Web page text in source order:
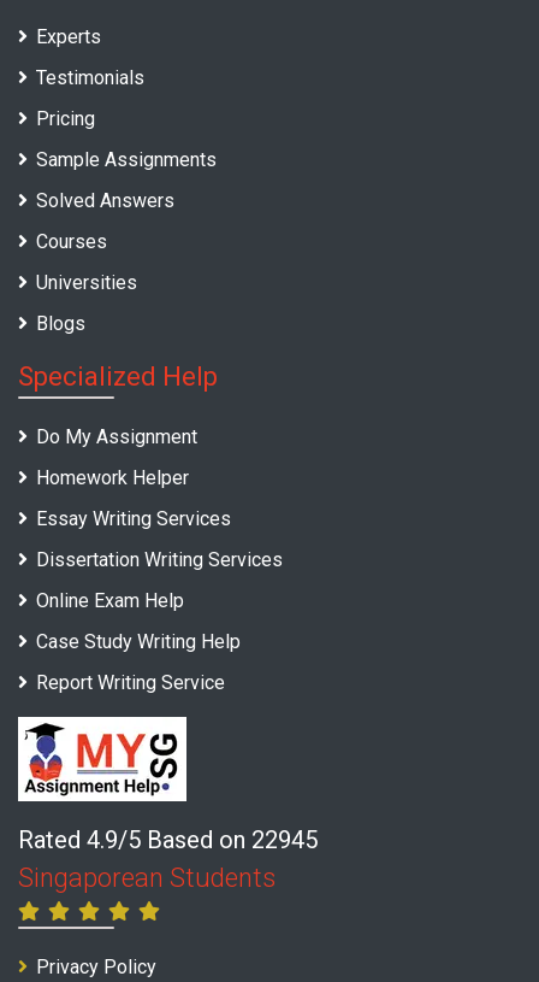
Experts
Testimonials
Pricing
Sample Assignments
Solved Answers
Courses
Universities
Blogs
Specialized Help
Do My Assignment
Homework Helper
Essay Writing Services
Dissertation Writing Services
Online Exam Help
Case Study Writing Help
Report Writing Service
Rated 4.9/5 Based on 22945
Singaporean Students
Privacy Policy